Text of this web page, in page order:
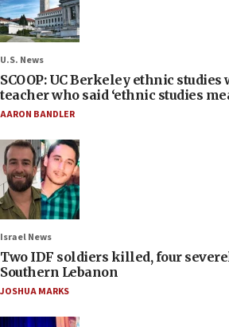
U.S. News
SCOOP: UC Berkeley ethnic
teacher who said ‘ethnic studies
AARON BANDLER
Israel News
Two IDF soldiers killed, four
Southern Lebanon
JOSHUA MARKS